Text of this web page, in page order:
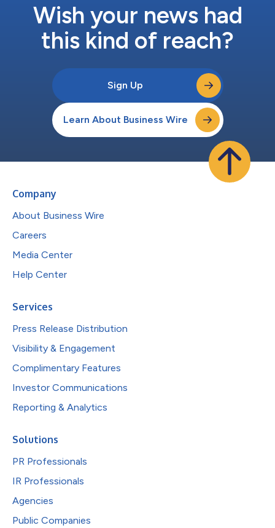
Wish your news had
this kind of reach?
Sign Up
Learn About Business Wire
Company
About Business Wire
Careers
Media Center
Help Center
Services
Press Release Distribution
Visibility & Engagement
Complimentary Features
Investor Communications
Reporting & Analytics
Solutions
PR Professionals
IR Professionals
Agencies
Public Companies